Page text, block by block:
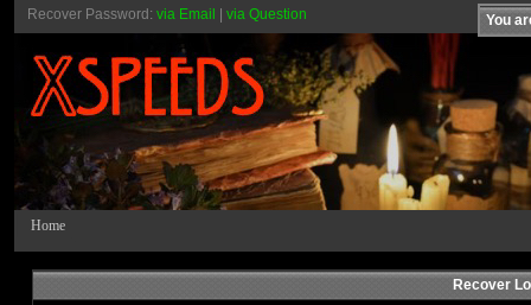
You
Recover Password: via Email via Question
Home
Recover